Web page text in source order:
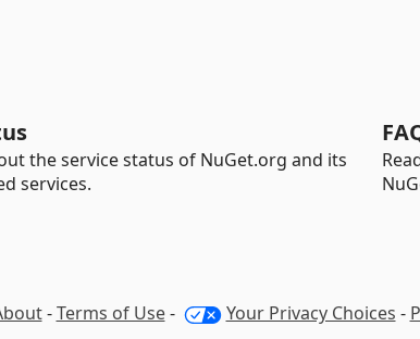
the service status of NuGet.org and its
services.
-Terms of Use- Your Privacy Choices -